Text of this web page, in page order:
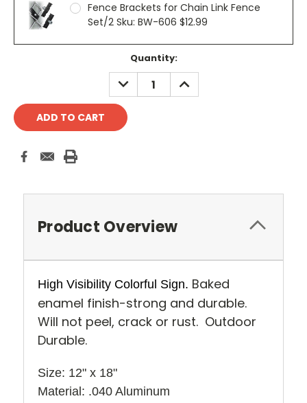
Fence Brackets for Chain Link Fence
Set/2 Sku: BW-606 $12.99
Quantity:
DECREASE
QUANTITY:
INCREASE
QUANTITY:
Product Overview
High Visibility Colorful Sign. Baked
enamel finish-strong and durable.
Will not peel, crack or rust. Outdoor
Durable.
Size: 12" x 18"
Material: .040 Aluminum